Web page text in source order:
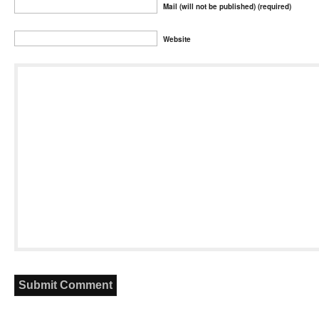
Mail (will not be published) (required)
Website